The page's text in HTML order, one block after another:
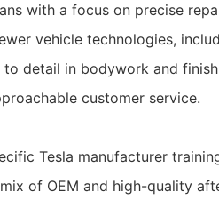
with a focus on precise
vehicle technologies,
detail in bodywork and
customer service.
Tesla manufacturer
of OEM and high-quality